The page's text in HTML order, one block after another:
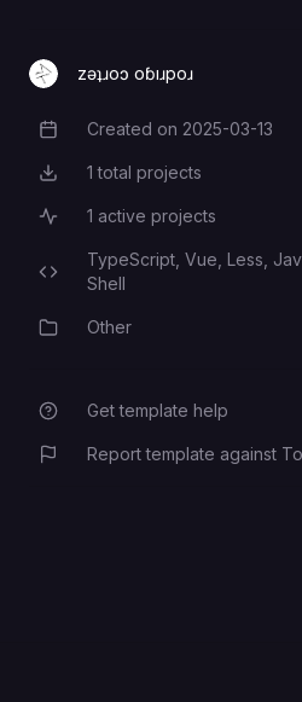
zǝʇɹoɔ oɓıɹpoɹ
Creation Date
Created on 2025-03-13
Total Projects
1 total projects
Active Projects
1 active projects
Programming Languages
TypeScript, Vue, Less,
Shell
CategoryOther
Get template help
Report template against